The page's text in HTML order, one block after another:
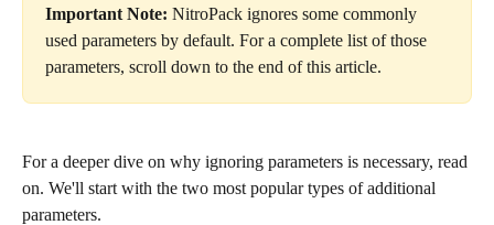
Important Note: NitroPack ignores some commonly
used parameters by default. For a complete list of those
parameters, scroll down to the end of this article.
For a deeper dive on why ignoring parameters is necessary, read
on. We'll start with the two most popular types of additional
parameters.